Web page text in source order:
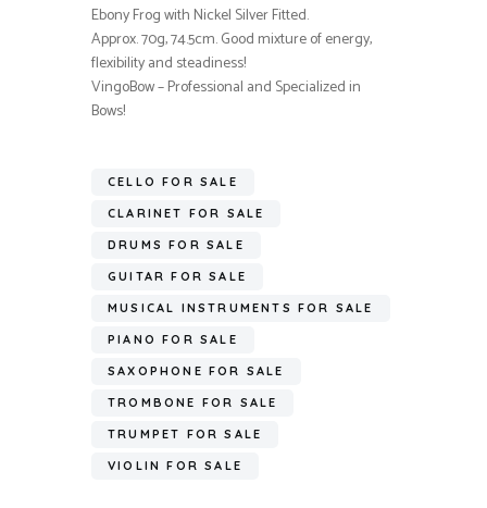
Ebony Frog with Nickel Silver Fitted.
Approx. 70g, 74.5cm. Good mixture of energy,
flexibility and steadiness!
VingoBow – Professional and Specialized in
Bows!
CELLO FOR SALE
CLARINET FOR SALE
DRUMS FOR SALE
GUITAR FOR SALE
MUSICAL INSTRUMENTS FOR SALE
PIANO FOR SALE
SAXOPHONE FOR SALE
TROMBONE FOR SALE
TRUMPET FOR SALE
VIOLIN FOR SALE